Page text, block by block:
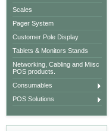
Scales
Pager System
Customer Pole Display
Tablets & Monitors Stands
Networking, Cabling and Miisc
POS products.
Consumables
POS Solutions